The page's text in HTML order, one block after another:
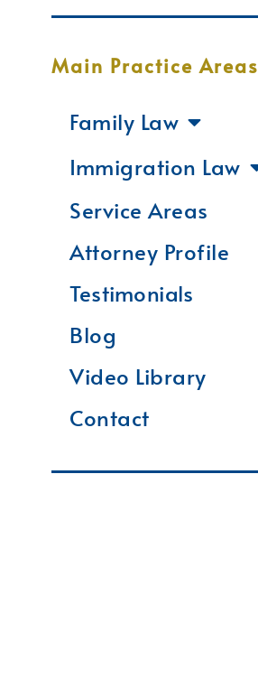
Main Practice Areas
Family Law
Immigration Law
Service Areas
Attorney Profile
Testimonials
Blog
Video Library
Contact